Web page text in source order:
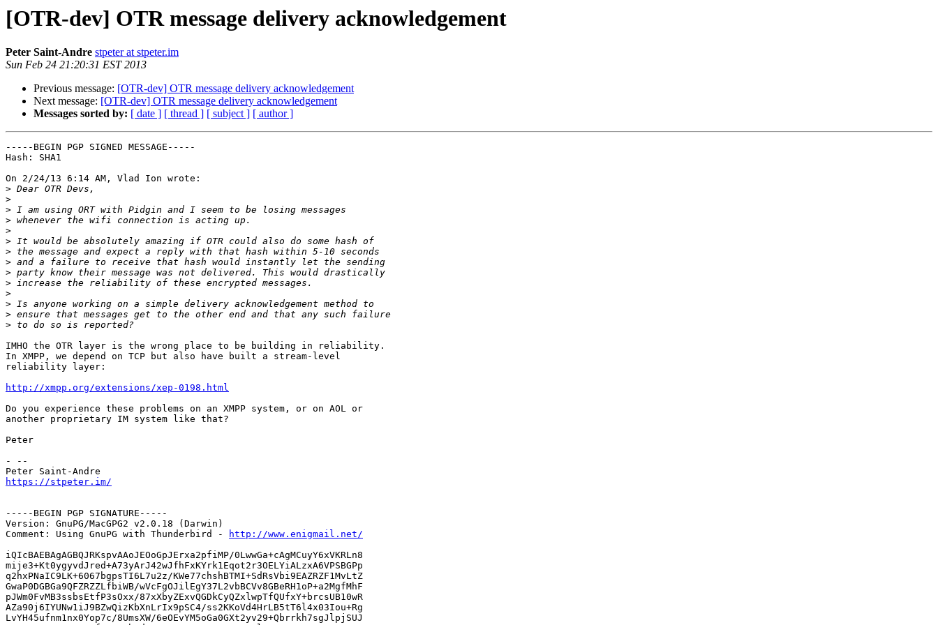
[OTR-dev] OTR message delivery acknowledgement
Peter Saint-Andre stpeter at stpeter.im
Sun Feb 24 21:20:31 EST 2013
Previous message: [OTR-dev] OTR message delivery acknowledgement
Next message: [OTR-dev] OTR message delivery acknowledgement
Messages sorted by: [ date ] [ thread ] [ subject ] [ author ]
-----BEGIN PGP SIGNED MESSAGE-----
Hash: SHA1
On 2/24/13 6:14 AM, Vlad Ion wrote:
>
>
>
>
>
>
>
>
>
>
>
>
>
>
IMHO the OTR layer is the wrong place to be building in reliability.
In XMPP, we depend on TCP but also have built a stream-level
reliability layer:
http://xmpp.org/extensions/xep-0198.html
Do you experience these problems on an XMPP system, or on AOL or
another proprietary IM system like that?
Peter
- --
https://stpeter.im/
-----BEGIN PGP SIGNATURE-----
Version: GnuPG/MacGPG2 v2.0.18 (Darwin)
Comment: Using GnuPG with Thunderbird -
http://www.enigmail.net/
iQIcBAEBAgAGBQJRKspvAAoJEOoGpJErxa2pfiMP/0LwwGa+cAgMCuyY6xVKRLn8
mije3+Kt0ygyvdJred+A73yArJ42wJfhFxKYrk1Eqot2r3OELYiALzxA6VPSBGPp
q2hxPNaIC9LK+6067bgpsTI6L7u2z/KWe77chshBTMI+SdRsVbi9EAZRZF1MvLtZ
GwaP0DGBGa9QFZRZZLfbiWB/wVcFgOJilEgY37L2vbBCVv8GBeRH1oP+a2MgfMhF
pJWm0FvMB3ssbsEtfP3sOxx/87xXbyZExvQGDkCyQZxlwpTfQUfxY+brcsUB10wR
AZa90j6IYUNw1iJ9BZwQizKbXnLrIx9pSC4/ss2KKoVd4HrLB5tT6l4x03Iou+Rg
LvYH45ufnm1nx0Yop7c/8UmsXW/6eOEvYM5oGa0GXt2yv29+Qbrrkh7sgJlpjSUJ